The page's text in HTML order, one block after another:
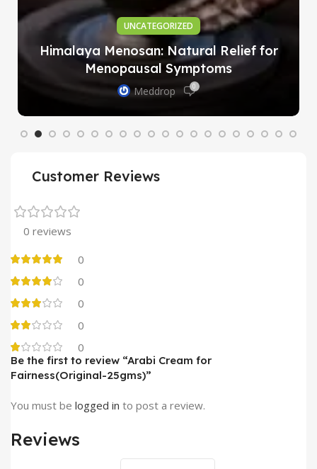
UNCATEGORIZED
Himalaya Menosan: Natural Relief for
Menopausal Symptoms
Meddrop 0
Customer Reviews
0 reviews
0
0
0
0
0
Reviews
Be the first to review “Arabi Cream for
Fairness(Original-25gms)”
You must be logged in to post a review.